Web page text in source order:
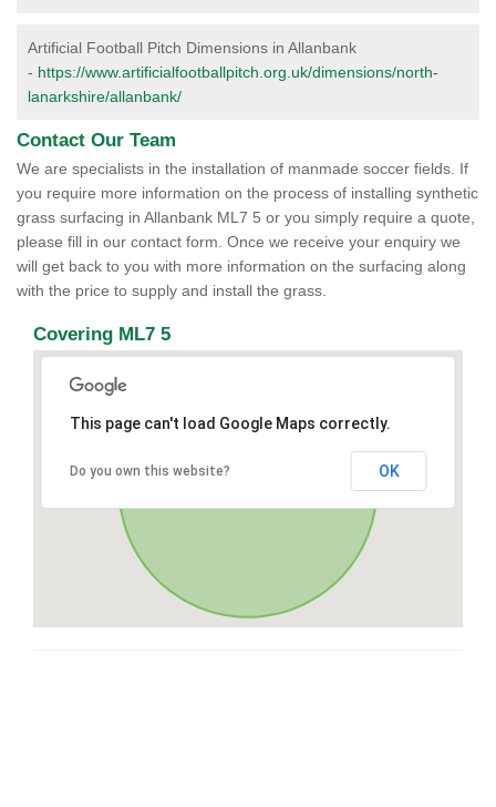
Artificial Football Pitch Dimensions in Allanbank
- https://www.artificialfootballpitch.org.uk/dimensions/north-
lanarkshire/allanbank/
Contact Our Team
We are specialists in the installation of manmade soccer fields. If
you require more information on the process of installing synthetic
grass surfacing in Allanbank ML7 5 or you simply require a quote,
please fill in our contact form. Once we receive your enquiry we
will get back to you with more information on the surfacing along
with the price to supply and install the grass.
Covering ML7 5
This page can't load Google Maps correctly.
Do you own this website? OK